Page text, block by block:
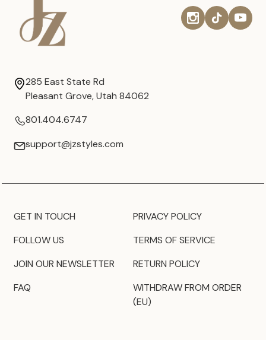
285 East State Rd
Pleasant Grove, Utah 84062
801.404.6747
support@jzstyles.com
GET IN TOUCH
FOLLOW US
JOIN OUR NEWSLETTER
FAQ
PRIVACY POLICY
TERMS OF SERVICE
RETURN POLICY
WITHDRAW FROM ORDER
(EU)